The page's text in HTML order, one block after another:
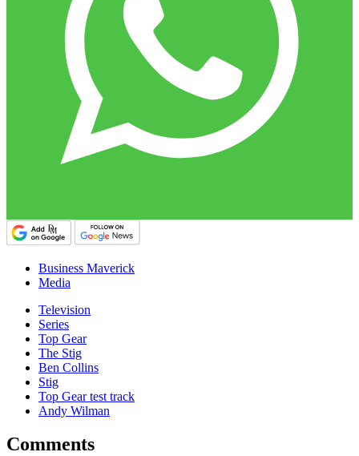
Business Maverick
Media
Television
Series
Top Gear
The Stig
Ben Collins
Stig
Top Gear test track
Andy Wilman
Comments